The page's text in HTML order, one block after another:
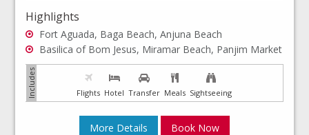
Highlights
Fort Aguada, Baga Beach, Anjuna Beach
Basilica of Bom Jesus, Miramar Beach, Panjim Market
Flights Hotel Transfer Meals Sightseeing
More Details Book Now